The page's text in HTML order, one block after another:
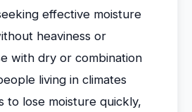
effective moisture
heaviness or
with dry or combination
living in climates
to lose moisture quickly,